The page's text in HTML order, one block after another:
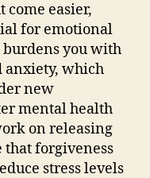
easier,
for emotional
you with
anxiety, which
new
mental health
on releasing
that forgiveness
stress levels